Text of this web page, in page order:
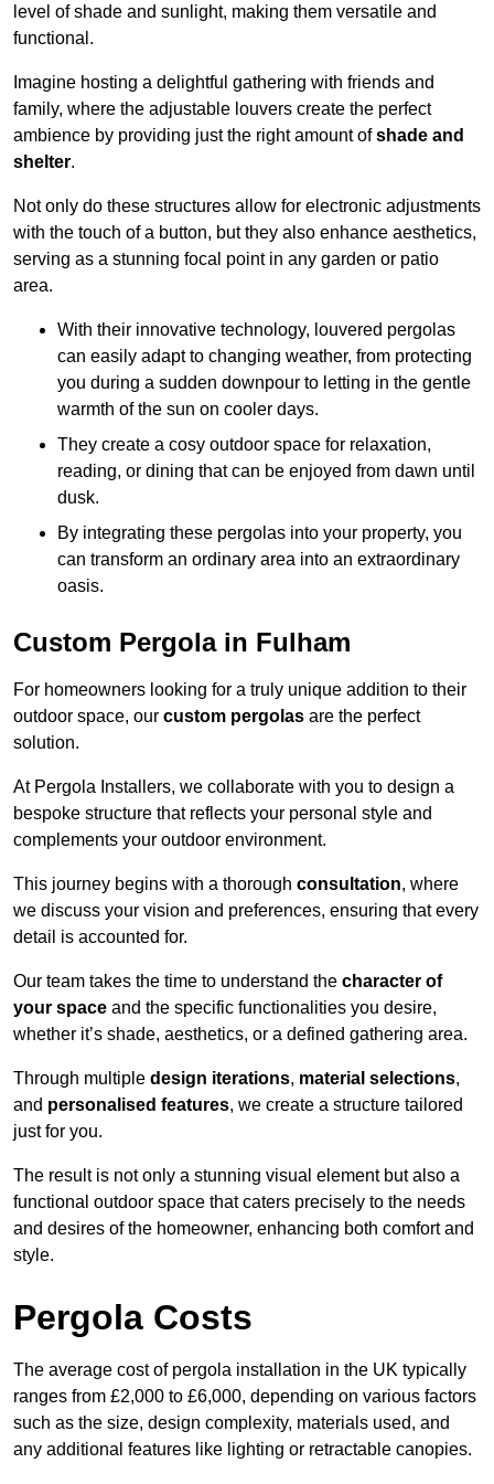
level of shade and sunlight, making them versatile and
functional.
Imagine hosting a delightful gathering with friends and
family, where the adjustable louvers create the perfect
ambience by providing just the right amount ofshade and
shelter.
Not only do these structures allow for electronic adjustments
with the touch of a button, but they also enhance aesthetics,
serving as a stunning focal point in any garden or patio
area.
With their innovative technology, louvered pergolas
can easily adapt to changing weather, from protecting
you during a sudden downpour to letting in the gentle
warmth of the sun on cooler days.
They create a cosy outdoor space for relaxation,
reading, or dining that can be enjoyed from dawn until
dusk.
By integrating these pergolas into your property, you
can transform an ordinary area into an extraordinary
oasis.
Custom Pergola in Fulham
For homeowners looking for a truly unique addition to their
outdoor space, our custom pergolas are the perfect
solution.
At Pergola Installers, we collaborate with you to design a
bespoke structure that reflects your personal style and
complements your outdoor environment.
This journey begins with a thorough consultation, where
we discuss your vision and preferences, ensuring that every
detail is accounted for.
Our team takes the time to understand the character of
your space and the specific functionalities you desire,
whether it’s shade, aesthetics, or a defined gathering area.
Through multiple design iterations, material selections,
and personalised features, we create a structure tailored
just for you.
The result is not only a stunning visual element but also a
functional outdoor space that caters precisely to the needs
and desires of the homeowner, enhancing both comfort and
style.
Pergola Costs
The average cost of pergola installation in the UK typically
ranges from £2,000 to £6,000, depending on various factors
such as the size, design complexity, materials used, and
any additional features like lighting or retractable canopies.